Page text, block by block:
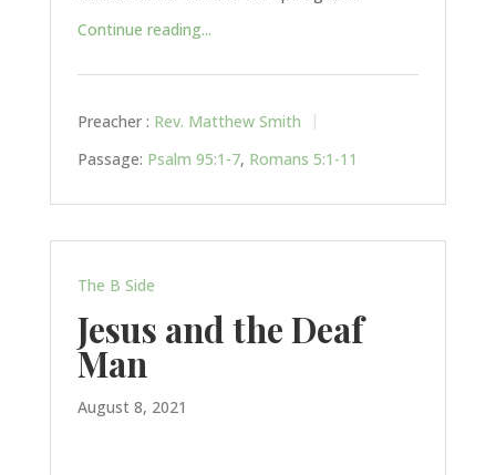
Continue reading...
Preacher : Rev. Matthew Smith
Passage: Psalm 95:1-7, Romans 5:1-11
The B Side
Jesus and the Deaf
Man
August 8, 2021